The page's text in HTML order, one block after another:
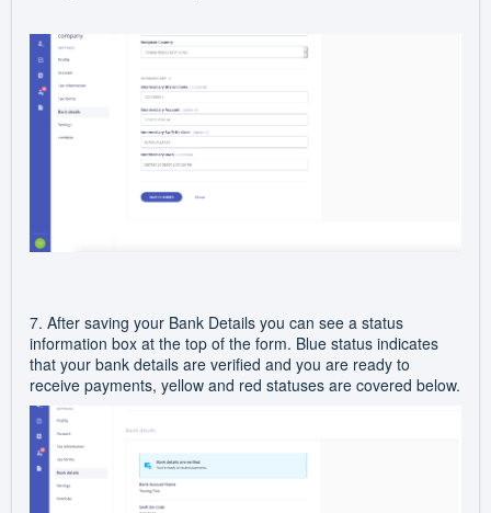
7. After saving your Bank Details you can see a status
information box at the top of the form. Blue status indicates
that your bank details are verified and you are ready to
receive payments, yellow and red statuses are covered below.